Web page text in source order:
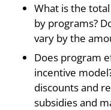
What is the
by programs?
vary by the
Does program
incentive
discounts and
subsidies and